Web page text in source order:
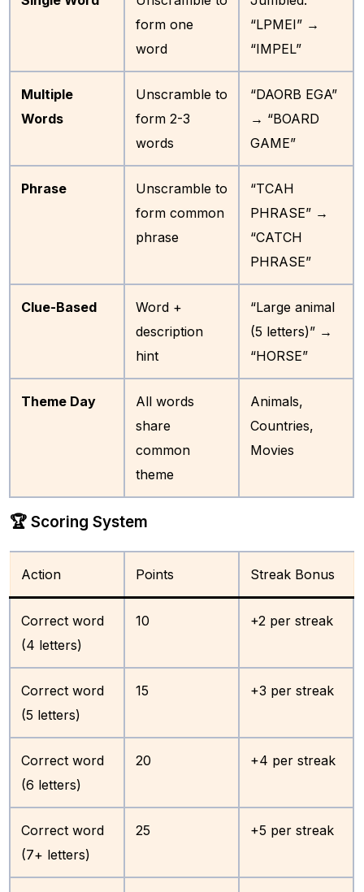
form one
word
“LPMEI” →
“IMPEL”
Multiple
Words
Unscramble to
form 2-3
words
“DAORB EGA”
→ “BOARD
GAME”
Phrase
Unscramble to
form common
phrase
“TCAH
PHRASE” →
“CATCH
PHRASE”
Clue-Based
Word +
description
hint
“Large animal
(5 letters)” →
“HORSE”
Theme Day
All words
share
common
theme
Animals,
Countries,
Movies
🏆 Scoring System
Action Points Streak Bonus
Correct word
(4 letters)
10 +2 per streak
Correct word
(5 letters)
15 +3 per streak
Correct word
(6 letters)
20 +4 per streak
Correct word
(7+ letters)
25 +5 per streak